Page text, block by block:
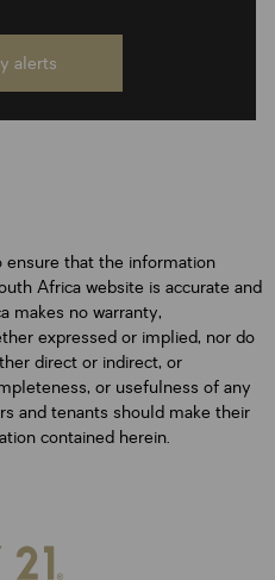
alerts
that the information
Africa website is accurate and
makes no warranty,
expressed or implied, nor do
direct or indirect, or
or usefulness of any
and tenants should make their
contained herein.